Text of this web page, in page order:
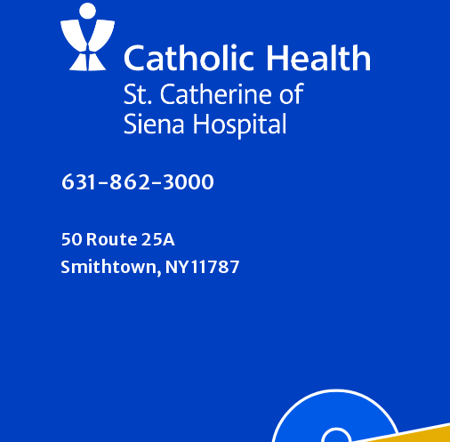
631-862-3000
50 Route 25A
Smithtown, NY 11787